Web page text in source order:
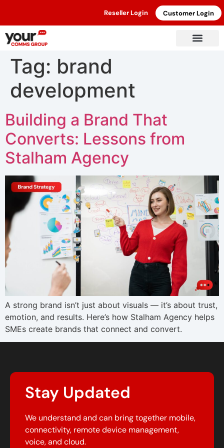
Reseller Login Customer Login
Tag: brand
development
Building a Brand That
Converts: Lessons from
Stalham Agency
A strong brand isn’t just about visuals — it’s about trust,
emotion, and results. Here’s how Stalham Agency helps
SMEs create brands that connect and convert.
Stay Updated
We understand and can bring together mobile,
connectivity, remote device management,
voice, and cloud.